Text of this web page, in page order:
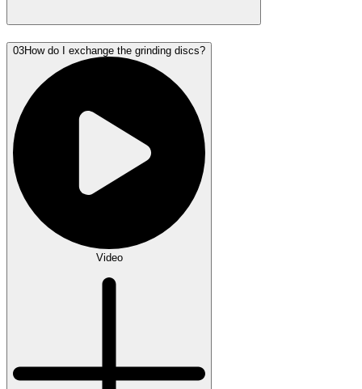
03How do I exchange the grinding discs?
Video